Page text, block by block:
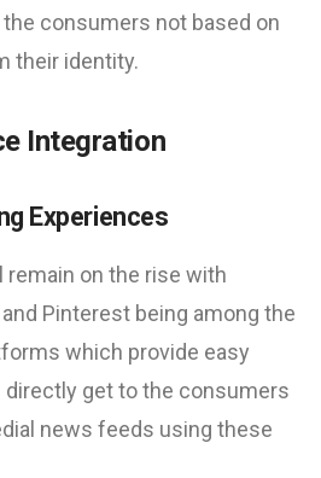
consumers not based on
their identity.
Integration
Experiences
remain on the rise with
Pinterest being among the
which provide easy
directly get to the consumers
news feeds using these